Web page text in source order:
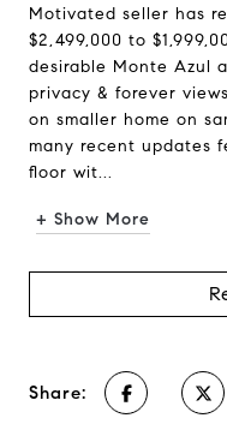
Motivated seller has
$2,499,000 to
desirable Monte Azul
privacy & forever
on smaller home on
many recent updates
floor wit...
+ Show More
Share: